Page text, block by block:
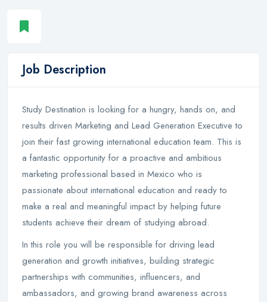
Job Description
Study Destination is looking for a hungry, hands on, and
results driven Marketing and Lead Generation Executive to
join their fast growing international education team. This is
a fantastic opportunity for a proactive and ambitious
marketing professional based in Mexico who is
passionate about international education and ready to
make a real and meaningful impact by helping future
students achieve their dream of studying abroad.
In this role you will be responsible for driving lead
generation and growth initiatives, building strategic
partnerships with communities, influencers, and
ambassadors, and growing brand awareness across